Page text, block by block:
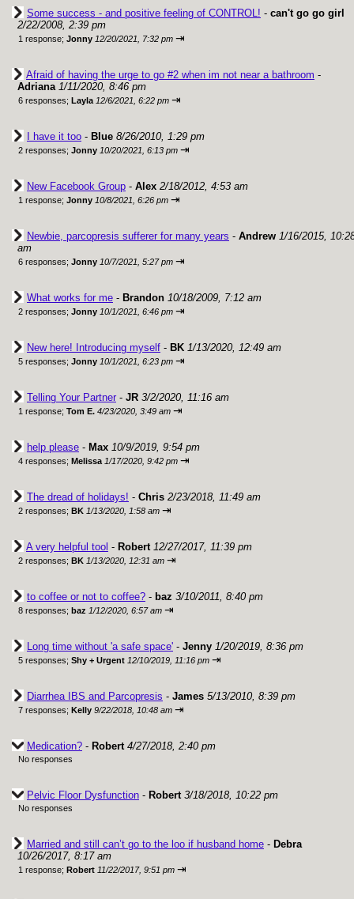
Some success - and positive feeling of CONTROL! - can't go go girl
2/22/2008, 2:39 pm
1 response; Jonny 12/20/2021, 7:32 pm ⇥
Afraid of having the urge to go #2 when im not near a bathroom -
Adriana 1/11/2020, 8:46 pm
6 responses; Layla 12/6/2021, 6:22 pm ⇥
I have it too - Blue 8/26/2010, 1:29 pm
2 responses; Jonny 10/20/2021, 6:13 pm ⇥
New Facebook Group - Alex 2/18/2012, 4:53 am
1 response; Jonny 10/8/2021, 6:26 pm ⇥
Newbie, parcopresis sufferer for many years - Andrew 1/16/2015,
am
6 responses; Jonny 10/7/2021, 5:27 pm ⇥
What works for me - Brandon 10/18/2009, 7:12 am
2 responses; Jonny 10/1/2021, 6:46 pm ⇥
New here! Introducing myself - BK 1/13/2020, 12:49 am
5 responses; Jonny 10/1/2021, 6:23 pm ⇥
Telling Your Partner - JR 3/2/2020, 11:16 am
1 response; Tom E. 4/23/2020, 3:49 am ⇥
help please - Max 10/9/2019, 9:54 pm
4 responses; Melissa 1/17/2020, 9:42 pm ⇥
The dread of holidays! - Chris 2/23/2018, 11:49 am
2 responses; BK 1/13/2020, 1:58 am ⇥
A very helpful tool - Robert 12/27/2017, 11:39 pm
2 responses; BK 1/13/2020, 12:31 am ⇥
to coffee or not to coffee? - baz 3/10/2011, 8:40 pm
8 responses; baz 1/12/2020, 6:57 am ⇥
Long time without 'a safe space' - Jenny 1/20/2019, 8:36 pm
5 responses; Shy + Urgent 12/10/2019, 11:16 pm ⇥
Diarrhea IBS and Parcopresis - James 5/13/2010, 8:39 pm
7 responses; Kelly 9/22/2018, 10:48 am ⇥
Medication? - Robert 4/27/2018, 2:40 pm
No responses
Pelvic Floor Dysfunction - Robert 3/18/2018, 10:22 pm
No responses
Married and still can’t go to the loo if husband home - Debra
10/26/2017, 8:17 am
1 response; Robert 11/22/2017, 9:51 pm ⇥